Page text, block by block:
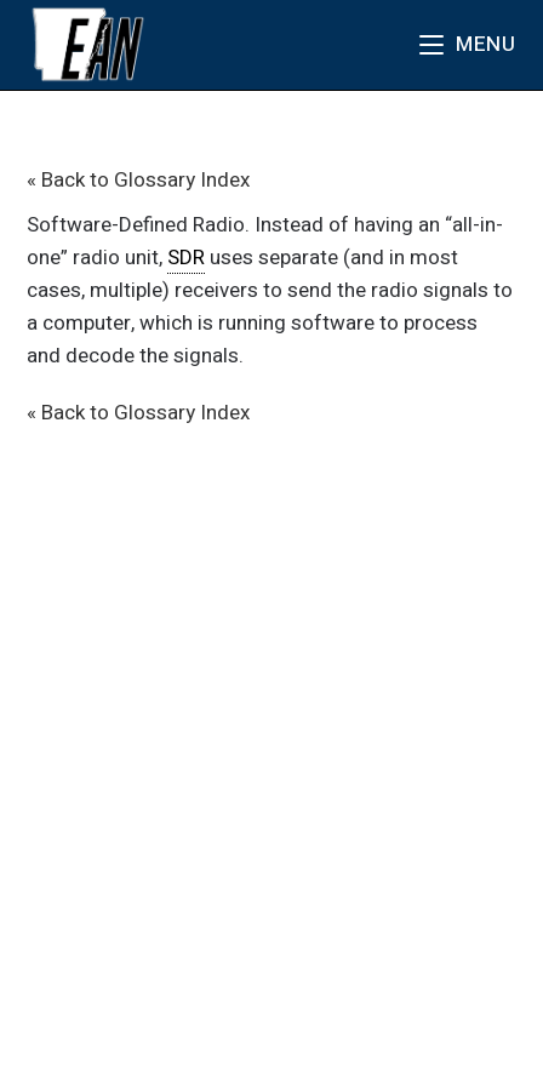
MENU
« Back to Glossary Index
Software-Defined Radio. Instead of having an “all-in-
one” radio unit, SDR uses separate (and in most
cases, multiple) receivers to send the radio signals to
a computer, which is running software to process
and decode the signals.
« Back to Glossary Index